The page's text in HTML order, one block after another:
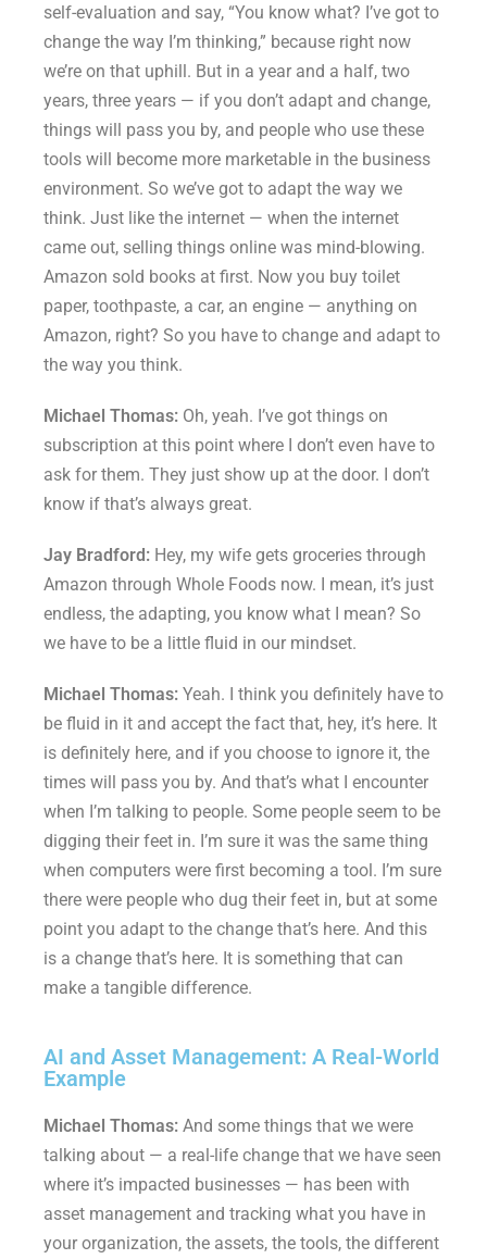
self-evaluation and say, “You know what? I’ve got to
change the way I’m thinking,” because right now
we’re on that uphill. But in a year and a half, two
years, three years — if you don’t adapt and change,
things will pass you by, and people who use these
tools will become more marketable in the business
environment. So we’ve got to adapt the way we
think. Just like the internet — when the internet
came out, selling things online was mind-blowing.
Amazon sold books at first. Now you buy toilet
paper, toothpaste, a car, an engine — anything on
Amazon, right? So you have to change and adapt to
the way you think.
Michael Thomas: Oh, yeah. I’ve got things on
subscription at this point where I don’t even have to
ask for them. They just show up at the door. I don’t
know if that’s always great.
Jay Bradford: Hey, my wife gets groceries through
Amazon through Whole Foods now. I mean, it’s just
endless, the adapting, you know what I mean? So
we have to be a little fluid in our mindset.
Michael Thomas: Yeah. I think you definitely have to
be fluid in it and accept the fact that, hey, it’s here. It
is definitely here, and if you choose to ignore it, the
times will pass you by. And that’s what I encounter
when I’m talking to people. Some people seem to be
digging their feet in. I’m sure it was the same thing
when computers were first becoming a tool. I’m sure
there were people who dug their feet in, but at some
point you adapt to the change that’s here. And this
is a change that’s here. It is something that can
make a tangible difference.
AI and Asset Management: A Real-World
Example
Michael Thomas: And some things that we were
talking about — a real-life change that we have seen
where it’s impacted businesses — has been with
asset management and tracking what you have in
your organization, the assets, the tools, the different